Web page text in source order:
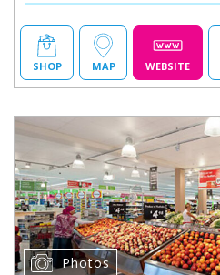
SHOP MAP WEBSITE
Photos